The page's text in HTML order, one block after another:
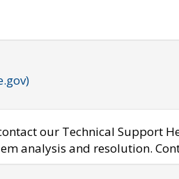
our Technical Support
analysis and resolution.